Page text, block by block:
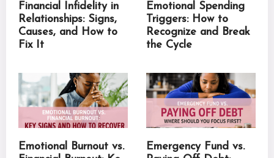
Financial Infidelity in
Relationships: Signs,
Causes, and How to
Fix It
Emotional Spending
Triggers: How to
Recognize and Break
the Cycle
Emotional Burnout vs.
Emergency Fund vs.